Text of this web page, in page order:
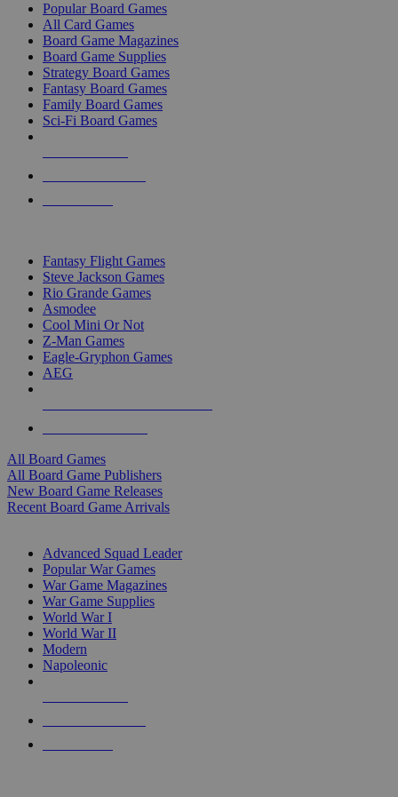
Popular Board Games
All Card Games
Board Game Magazines
Board Game Supplies
Strategy Board Games
Fantasy Board Games
Family Board Games
Sci-Fi Board Games
Fantasy Flight Games
Steve Jackson Games
Rio Grande Games
Asmodee
Cool Mini Or Not
Z-Man Games
Eagle-Gryphon Games
AEG
All Board Games
All Board Game Publishers
New Board Game Releases
Recent Board Game Arrivals
Advanced Squad Leader
Popular War Games
War Game Magazines
War Game Supplies
World War I
World War II
Modern
Napoleonic